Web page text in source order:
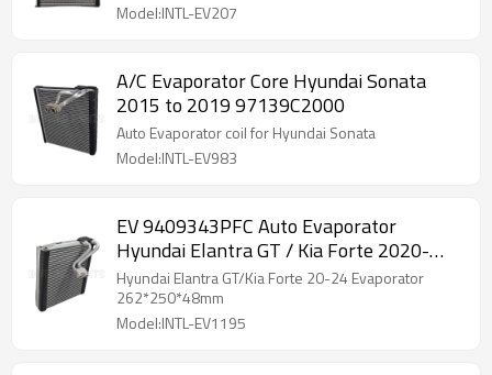
Model:INTL-EV207
A/C Evaporator Core Hyundai Sonata
2015 to 2019 97139C2000
Auto Evaporator coil for Hyundai Sonata
Model:INTL-EV983
EV 9409343PFC Auto Evaporator
Hyundai Elantra GT / Kia Forte 2020-
2024 262*250*48mm
Hyundai Elantra GT/Kia Forte 20-24 Evaporator
262*250*48mm
Model:INTL-EV1195